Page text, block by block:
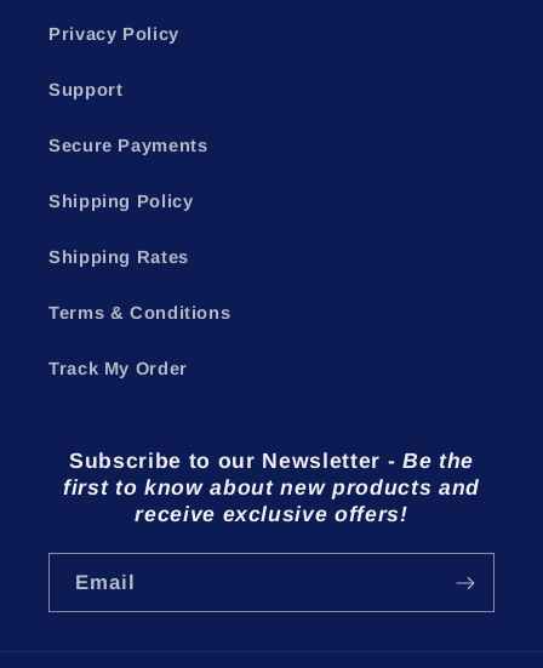
Privacy Policy
Support
Secure Payments
Shipping Policy
Shipping Rates
Terms & Conditions
Track My Order
Subscribe to our Newsletter - Be the
first to know about new products and
receive exclusive offers!
Email